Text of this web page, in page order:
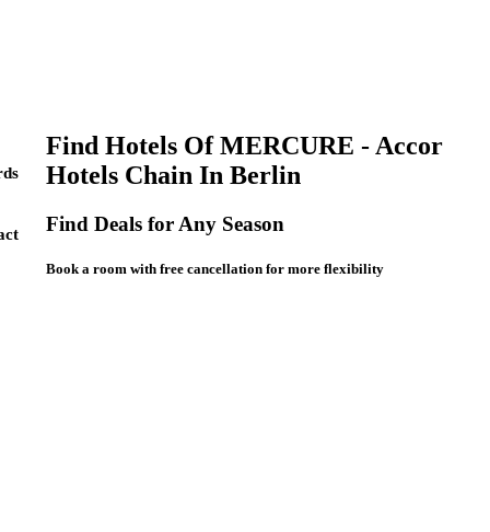
Find Hotels Of MERCURE - Accor
Hotels Chain In Berlin
Find Deals for Any Season
Book a room with free cancellation for more flexibility